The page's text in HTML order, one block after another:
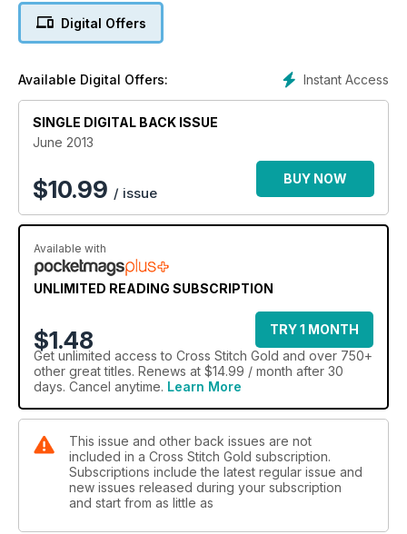
dresser or fireplace. And finally, don't miss our pick of the
leading wildlife cross stitch kits and latest new products, as
Digital Offers
Instant Access
Available Digital Offers:
SINGLE DIGITAL BACK ISSUE
June 2013
$10.99 / issue
BUY NOW
Available with
UNLIMITED READING SUBSCRIPTION
$1.48
TRY 1 MONTH
Get unlimited access to Cross Stitch Gold and over 750+
other great titles. Renews at $14.99 / month after 30
days. Cancel anytime. Learn More
This issue and other back issues are not
included in a Cross Stitch Gold subscription.
Subscriptions include the latest regular issue and
new issues released during your subscription
and start from as little as